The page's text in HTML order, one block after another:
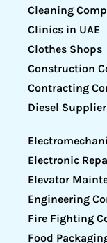
Cleaning
Clinics in UAE
Clothes Shops
Construction
Contracting
Diesel
Electronic
Elevator
Engineering
Fire Fighting
Food